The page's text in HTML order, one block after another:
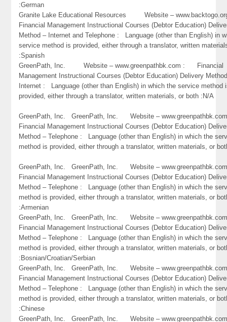
:German
Granite Lake Educational Resources Website –
Financial Management Instructional Courses (Debtor Education)
Method – Internet and Telephone : Language (other than English) in
service method is provided, either through a translator, written
:Spanish
GreenPath, Inc. Website – www.greenpathbk.com : Financial
Management Instructional Courses (Debtor Education) Delivery
Internet : Language (other than English) in which the service method
provided, either through a translator, written materials, or both :N/A
GreenPath, Inc. GreenPath, Inc. Website –
Financial Management Instructional Courses (Debtor Education)
Method – Telephone : Language (other than English) in which the
method is provided, either through a translator, written materials, or
GreenPath, Inc. GreenPath, Inc. Website –
Financial Management Instructional Courses (Debtor Education)
Method – Telephone : Language (other than English) in which the
method is provided, either through a translator, written materials, or
:Armenian
GreenPath, Inc. GreenPath, Inc. Website –
Financial Management Instructional Courses (Debtor Education)
Method – Telephone : Language (other than English) in which the
method is provided, either through a translator, written materials, or
:Bosnian/Croatian/Serbian
GreenPath, Inc. GreenPath, Inc. Website –
Financial Management Instructional Courses (Debtor Education)
Method – Telephone : Language (other than English) in which the
method is provided, either through a translator, written materials, or
:Chinese
GreenPath, Inc. GreenPath, Inc. Website –